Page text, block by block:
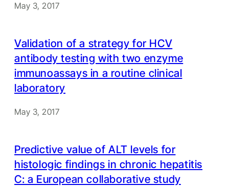
May 3, 2017
Validation of a strategy for HCV
antibody testing with two enzyme
immunoassays in a routine clinical
laboratory
May 3, 2017
Predictive value of ALT levels for
histologic findings in chronic hepatitis
C: a European collaborative study